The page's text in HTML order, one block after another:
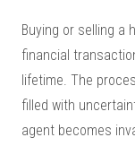
Buying or selling a
financial
lifetime. The
filled with
agent becomes